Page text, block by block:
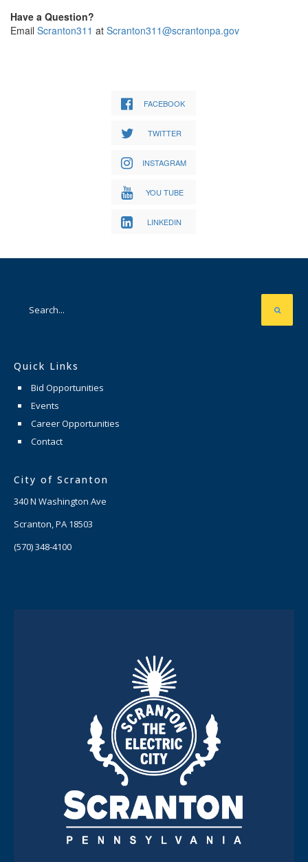
Have a Question?
Email Scranton311 at Scranton311@scrantonpa.gov
FACEBOOK
TWITTER
INSTAGRAM
YOU TUBE
LINKEDIN
Quick Links
Bid Opportunities
Events
Career Opportunities
Contact
City of Scranton
340 N Washington Ave
Scranton, PA 18503
(570) 348-4100